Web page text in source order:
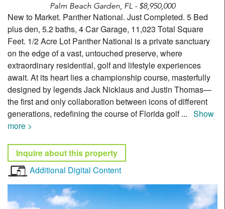
Palm Beach Garden, FL - $8,950,000
New to Market. Panther National. Just Completed. 5 Bed
plus den, 5.2 baths, 4 Car Garage, 11,023 Total Square
Feet. 1/2 Acre Lot Panther National is a private sanctuary
on the edge of a vast, untouched preserve, where
extraordinary residential, golf and lifestyle experiences
await. At its heart lies a championship course, masterfully
designed by legends Jack Nicklaus and Justin Thomas—
the first and only collaboration between icons of different
generations, redefining the course of Florida golf... Show
more >
Inquire about this property
Additional Digital Content